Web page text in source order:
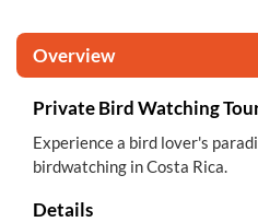
Overview
Private Bird Watching
Experience a bird lover's
birdwatching in Costa Rica.
Details